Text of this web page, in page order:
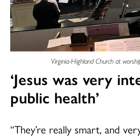
Virginia-Highland Church at
‘Jesus was very
public health’
“They’re really smart, and